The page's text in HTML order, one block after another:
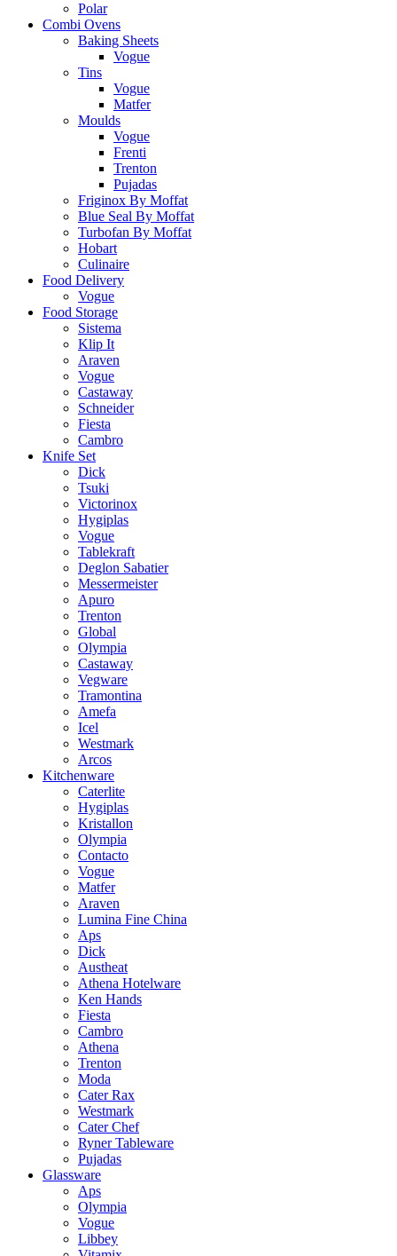
Polar
Combi Ovens
Baking Sheets
Vogue
Tins
Vogue
Matfer
Moulds
Vogue
Frenti
Trenton
Pujadas
Friginox By Moffat
Blue Seal By Moffat
Turbofan By Moffat
Hobart
Culinaire
Food Delivery
Vogue
Food Storage
Sistema
Klip It
Araven
Vogue
Castaway
Schneider
Fiesta
Cambro
Knife Set
Dick
Tsuki
Victorinox
Hygiplas
Vogue
Tablekraft
Deglon Sabatier
Messermeister
Apuro
Trenton
Global
Olympia
Castaway
Vegware
Tramontina
Amefa
Icel
Westmark
Arcos
Kitchenware
Caterlite
Hygiplas
Kristallon
Olympia
Contacto
Vogue
Matfer
Araven
Lumina Fine China
Aps
Dick
Austheat
Athena Hotelware
Ken Hands
Fiesta
Cambro
Athena
Trenton
Moda
Cater Rax
Westmark
Cater Chef
Ryner Tableware
Pujadas
Glassware
Aps
Olympia
Vogue
Libbey